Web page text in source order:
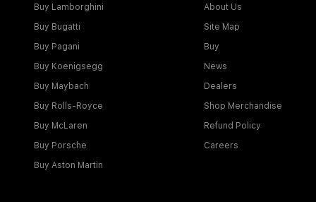
Buy Lamborghini
Buy Bugatti
Buy Pagani
Buy Koenigsegg
Buy Maybach
Buy Rolls-Royce
Buy McLaren
Buy Porsche
Buy Aston Martin
About Us
Site Map
Buy
News
Dealers
Shop Merchandise
Refund Policy
Careers